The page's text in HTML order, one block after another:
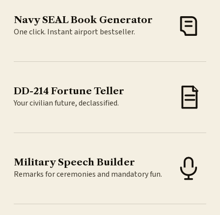
Navy SEAL Book Generator
One click. Instant airport bestseller.
DD-214 Fortune Teller
Your civilian future, declassified.
Military Speech Builder
Remarks for ceremonies and mandatory fun.